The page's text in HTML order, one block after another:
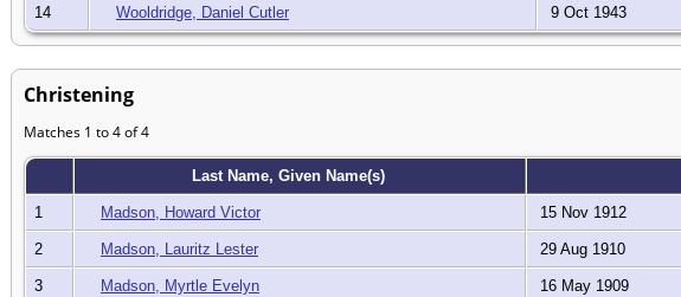
14 Wooldridge, Daniel Cutler 9 Oct 1943
Christening
Matches 1 to 4 of 4
Last Name, Given Name(s)
1 Madson, Howard Victor 15 Nov 1912
2 Madson, Lauritz Lester 29 Aug 1910
3 Madson, Myrtle Evelyn 16 May 1909